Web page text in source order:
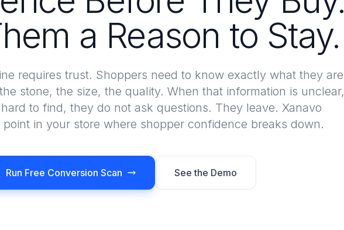
a Reason to Stay.
requires trust. Shoppers need to know exactly what they are
stone, the size, the quality. When that information is unclear,
to find, they do not ask questions. They leave. Xanavo
point in your store where shopper confidence breaks down.
Run Free Conversion Scan See the Demo